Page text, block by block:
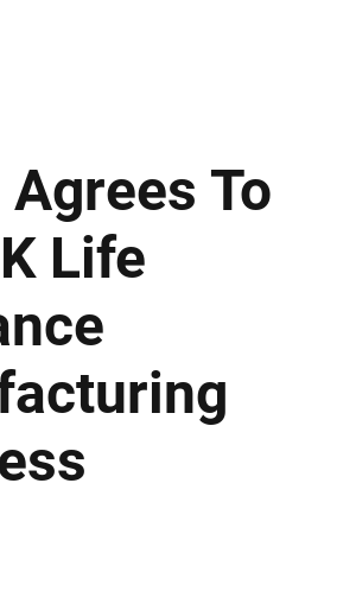
Agrees To
Life